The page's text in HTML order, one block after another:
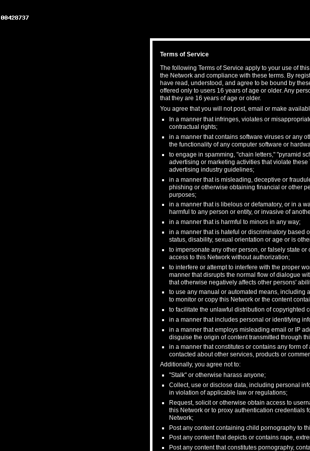
Terms of Service
The following Terms of Service apply to your use of
the Network and compliance with these terms. By
have read, understood, and agree to be bound by
offered only to users 16 years of age or older. Any
that they are 16 years of age or older.
You agree that you will not post, email or make
In a manner that infringes, violates or
contractual rights;
in a manner that contains software viruses or any
the functionality of any computer software or
to engage in spamming, "chain letters," "pyramid
advertising or marketing activities that violate
advertising industry guidelines;
in a manner that is misleading, deceptive or
phishing or otherwise obtaining financial or other
purposes;
in a manner that is libelous or defamatory, or in a
harmful to any person or entity, or invasive of
in a manner that is harmful to minors in any way;
in a manner that is hateful or discriminatory based
status, disability, sexual orientation or age or is
to impersonate any other person, or falsely state
access to this Network without authorization;
to interfere or attempt to interfere with the proper
manner that disrupts the normal flow of dialogue
that otherwise negatively affects other persons'
to use any manual or automated means, including
to monitor or copy this Network or the content
to facilitate the unlawful distribution of copyrighted
in a manner that includes personal or identifying
in a manner that employs misleading email or IP
disguise the origin of content transmitted through
in a manner that constitutes or contains any form
contacted about other services, products or
Additionally, you agree not to:
"Stalk" or otherwise harass anyone;
Collect, use or disclose data, including personal
in violation of applicable law or regulations;
Request, solicit or otherwise obtain access to
this Network or to proxy authentication credentials
Network;
Post any content containing child pornography to
Post any content that depicts or contains rape,
Post any content that constitutes pornography,